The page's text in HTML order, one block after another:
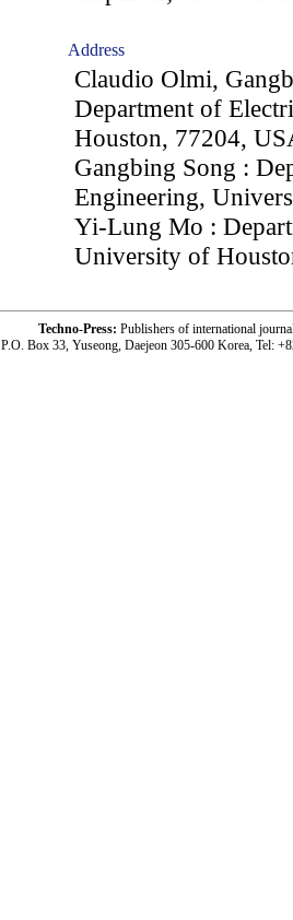
Address
Claudio Olmi,
Department of
Houston, 77204,
Gangbing Song :
Engineering,
Yi-Lung Mo :
University of
Techno-Press: Publishers of international
P.O. Box 33, Yuseong, Daejeon 305-600 Korea, Tel: